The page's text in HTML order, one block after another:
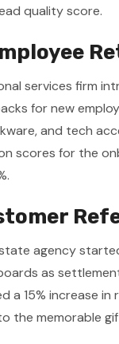
quality score.
services firm
for new
and tech
scores for the
agency
as
a 15% increase in
the memorable